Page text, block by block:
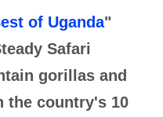
of Uganda"
Safari
gorillas and
the country's 10